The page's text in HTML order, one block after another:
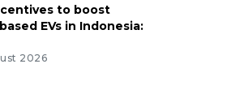
to boost
EVs in Indonesia:
2026